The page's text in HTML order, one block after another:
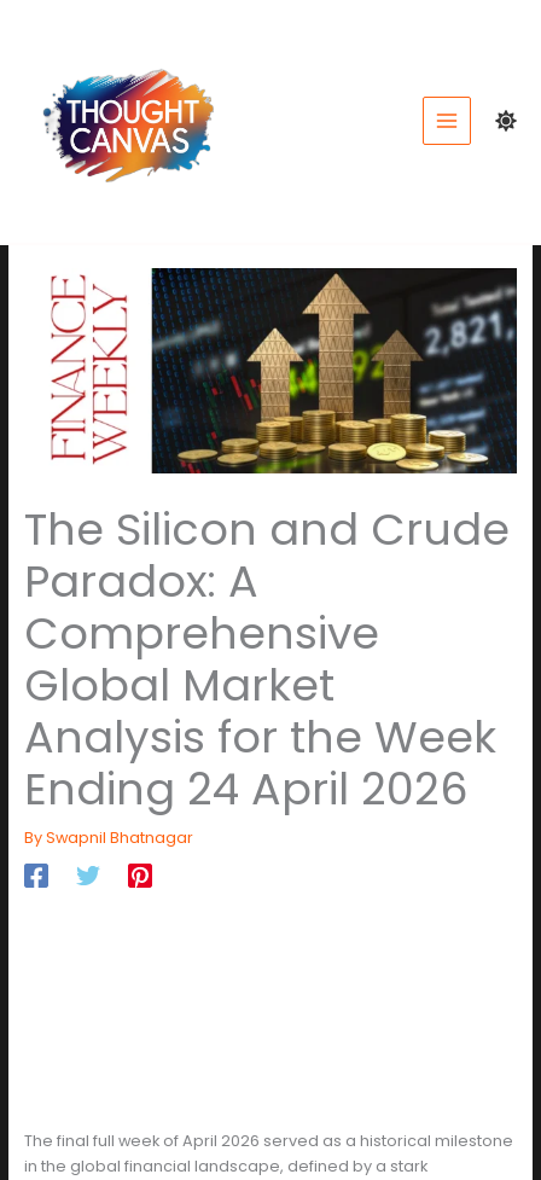
The Silicon and Crude
Paradox: A
Comprehensive
Global Market
Analysis for the Week
Ending 24 April 2026
BySwapnil Bhatnagar
The final full week of April 2026 served as a historical milestone
in the global financial landscape, defined by a stark